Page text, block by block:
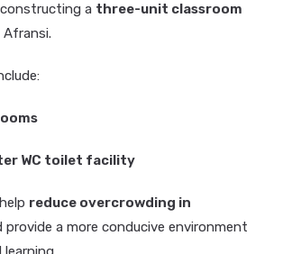
a three-unit classroom
WC toilet facility
reduce overcrowding in
provide a more conducive environment